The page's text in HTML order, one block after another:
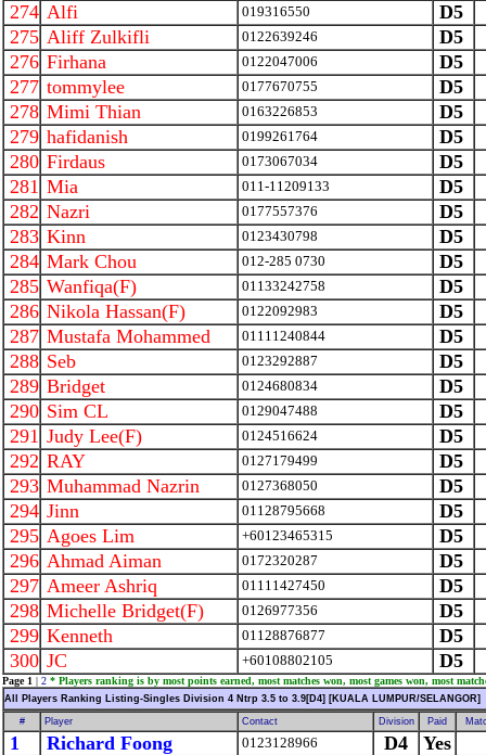
274 Alfi 019316550
D5
275 Aliff Zulkifli 0122639246
D5
276 Firhana 0122047006
D5
277 tommylee 0177670755
D5
278 Mimi Thian 0163226853
D5
279 hafidanish 0199261764
D5
280 Firdaus 0173067034
D5
281 Mia 011-11209133
D5
282 Nazri 0177557376
D5
283 Kinn 0123430798
D5
284 Mark Chou 012-285 0730
D5
285 Wanfiqa(F) 01133242758
D5
286 Nikola Hassan(F) 0122092983
D5
287 Mustafa Mohammed 01111240844
D5
288 Seb 0123292887
D5
289 Bridget 0124680834
D5
290 Sim CL 0129047488
D5
291 Judy Lee(F) 0124516624
D5
292 RAY 0127179499
D5
293 Muhammad Nazrin 0127368050
D5
294 Jinn 01128795668
D5
295 Agoes Lim +60123465315
D5
296 Ahmad Aiman 0172320287
D5
297 Ameer Ashriq 01111427450
D5
298 Michelle Bridget(F) 0126977356
D5
299 Kenneth 01128876877
D5
300 JC +60108802105 D5
Page 1 | 2 * Players ranking is by most points earned, most matches won, most games won, most
All Players Ranking Listing-Singles Division 4 Ntrp 3.5 to 3.9[D4] [KUALA LUMPUR/SELANGOR]
# Player Contact Division Paid
1 Richard Foong 0123128966 D4
Yes